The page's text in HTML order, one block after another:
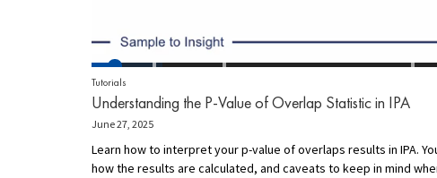
Tutorials
Understanding the P-Value of Overlap Statistic in IPA
June 27, 2025
Learn how to interpret your p-value of overlaps results in IPA.
how the results are calculated, and caveats to keep in mind